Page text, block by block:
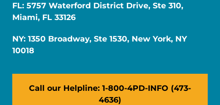
FL: 5757 Waterford District Drive, Ste 310,
Miami, FL 33126
NY: 1350 Broadway, Ste 1530, New York, NY
10018
Call our Helpline: 1-800-4PD-INFO (473-
4636)